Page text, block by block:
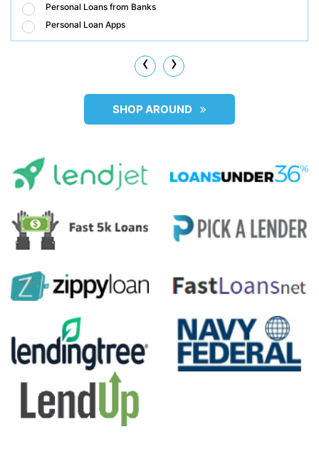
Personal Loans from Banks
Personal Loan Apps
‹ ›
SHOP AROUND